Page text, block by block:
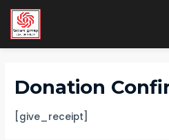
Skip
content
Donation
[give_receipt]